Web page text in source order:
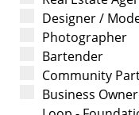
Designer /
Photographer
Bartender
Community
Business